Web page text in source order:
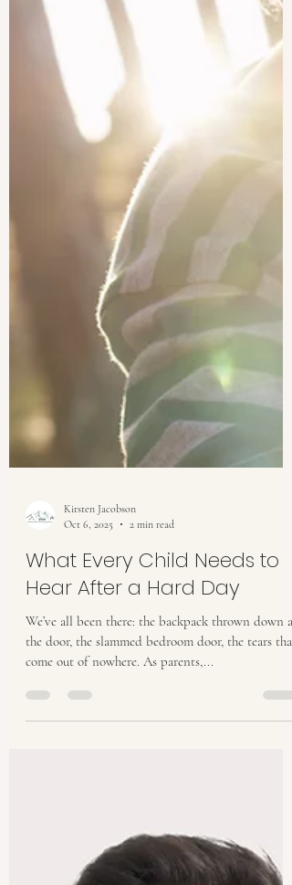
Kirsten Jacobson
Oct 6, 2025
2 min read
What Every Child Needs to
Hear After a Hard Day